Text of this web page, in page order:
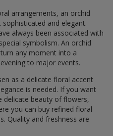
arrangements, an orchid
and elegant.
always been associated with
symbolism. An orchid
any moment into a
to major events.
as a delicate floral accent
is needed. If you want
delicate beauty of flowers,
you can buy refined floral
Quality and freshness are